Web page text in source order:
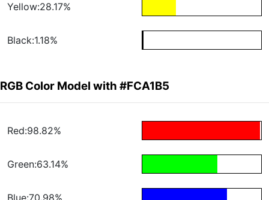
Yellow:28.17%
Black:1.18%
RGB Color Model with #FCA1B5
Red:98.82%
Green:63.14%